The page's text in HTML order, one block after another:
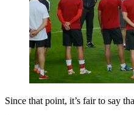
Since that point, it’s fair to say